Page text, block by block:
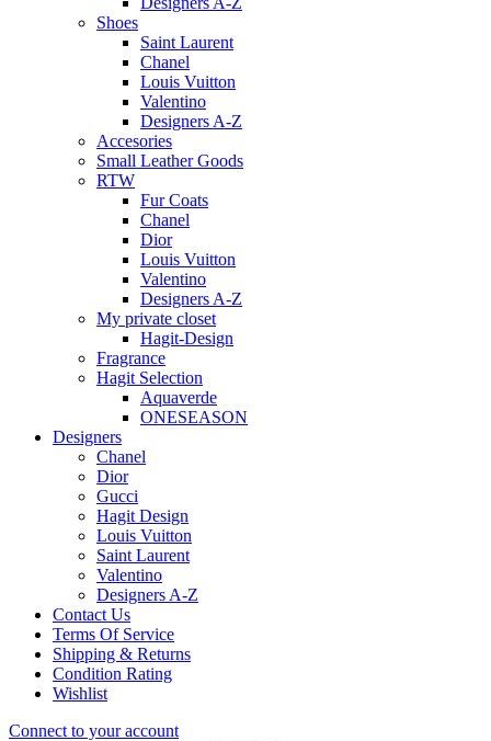
Shoes
Saint Laurent
Chanel
Louis Vuitton
Valentino
Designers A-Z
Accesories
Small Leather Goods
RTW
Fur Coats
Chanel
Dior
Louis Vuitton
Valentino
Designers A-Z
My private closet
Hagit-Design
Fragrance
Hagit Selection
Aquaverde
ONESEASON
Designers
Chanel
Dior
Gucci
Hagit Design
Louis Vuitton
Saint Laurent
Valentino
Designers A-Z
Contact Us
Terms Of Service
Shipping & Returns
Condition Rating
Wishlist
Connect to your account